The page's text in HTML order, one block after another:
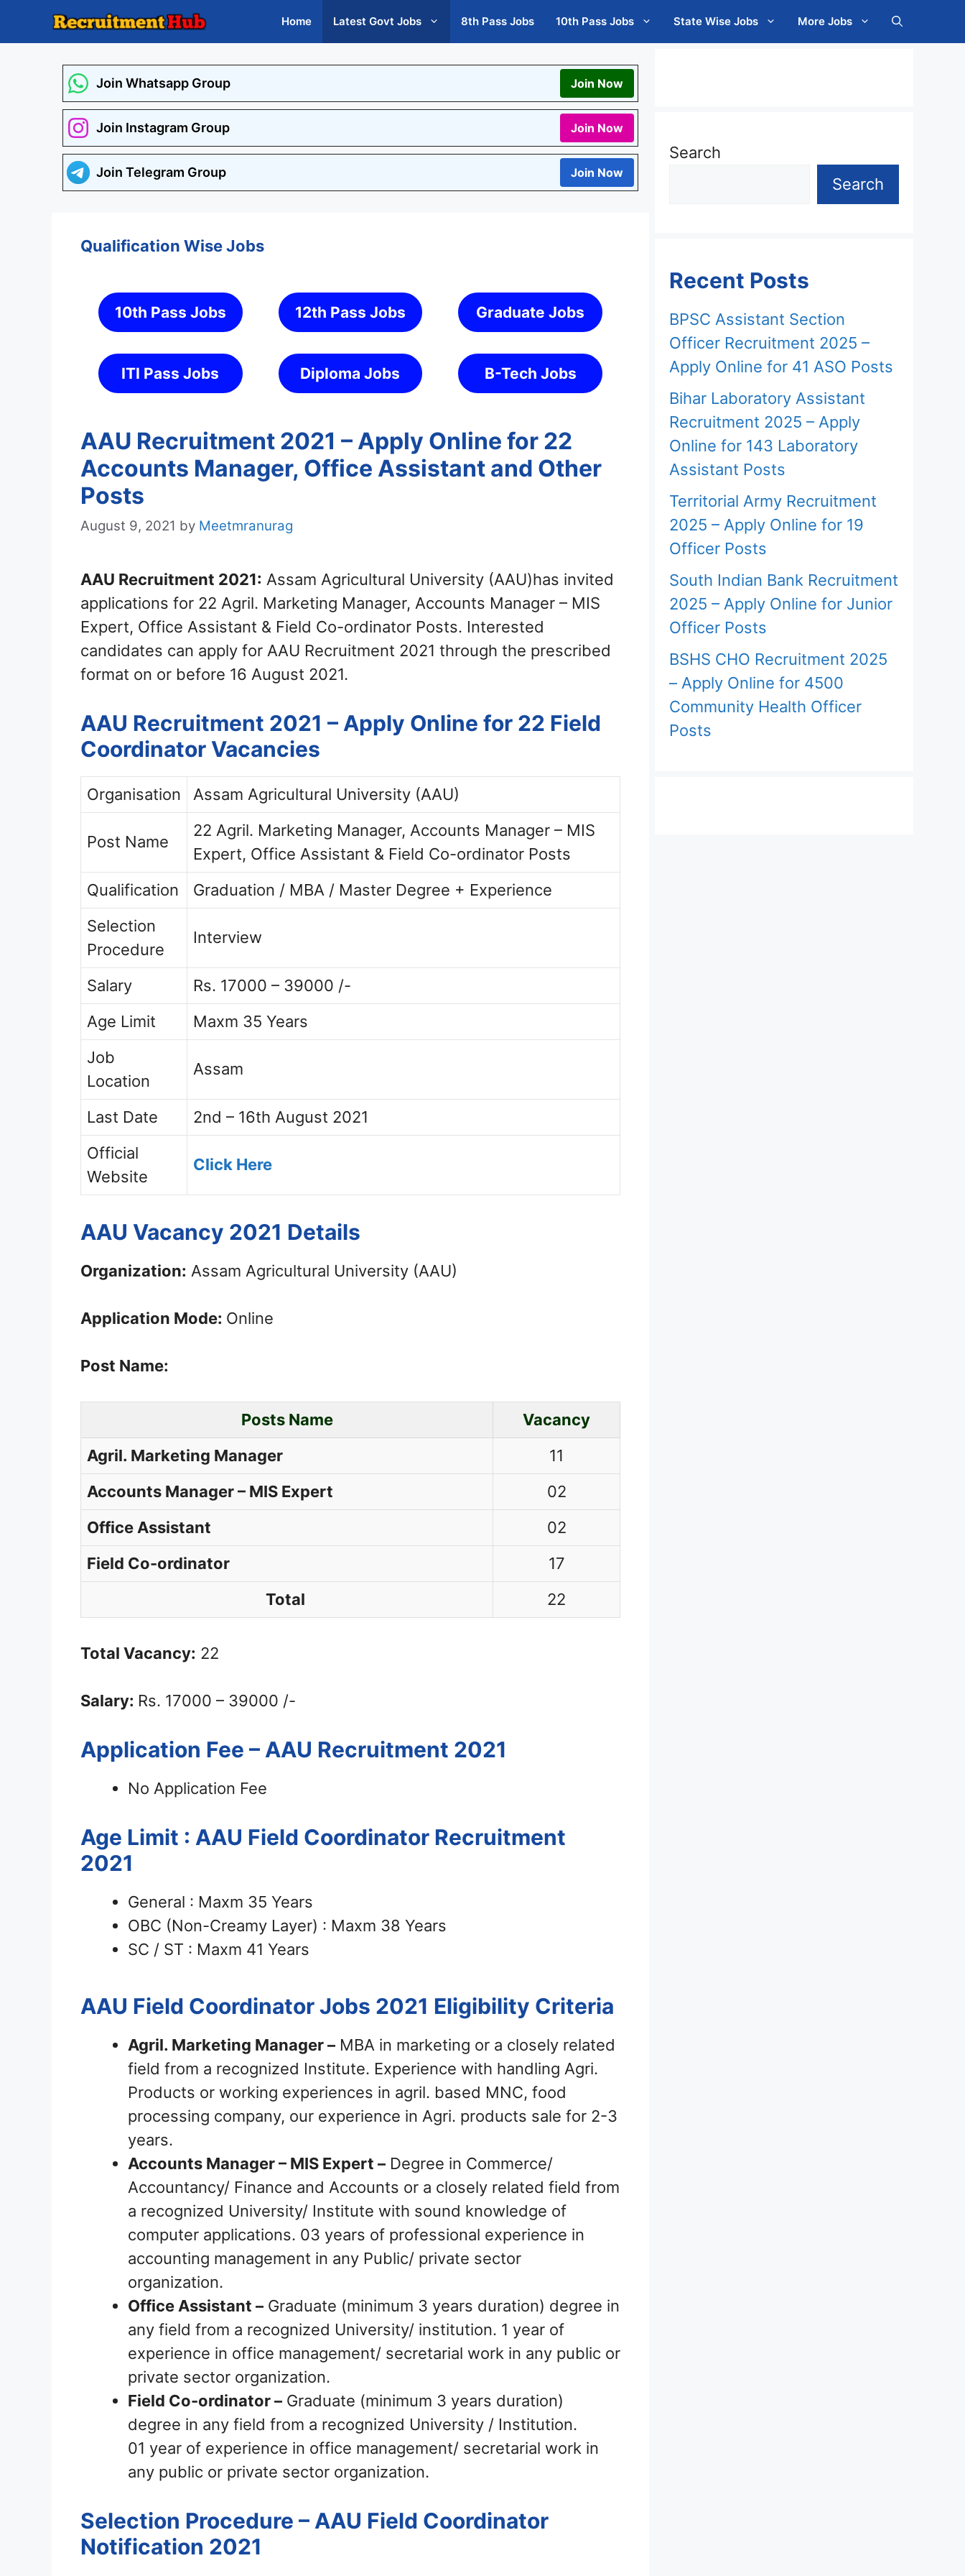
Home Latest Govt Jobs 8th Pass Jobs 10th Pass Jobs State Wise Jobs More Jobs
Join Whatsapp Group Join Now
Join Instagram Group Join Now
Join Telegram Group Join Now
Qualification Wise Jobs
10th Pass Jobs 12th Pass Jobs Graduate Jobs
ITI Pass Jobs Diploma Jobs B-Tech Jobs
AAU Recruitment 2021 – Apply Online for 22
Accounts Manager, Office Assistant and Other
Posts
August 9, 2021 by Meetmranurag
AAU Recruitment 2021: Assam Agricultural University (AAU)has invited
applications for 22 Agril. Marketing Manager, Accounts Manager – MIS
Expert, Office Assistant & Field Co-ordinator Posts. Interested
candidates can apply for AAU Recruitment 2021 through the prescribed
format on or before 16 August 2021.
AAU Recruitment 2021 – Apply Online for 22 Field
Coordinator Vacancies
Organisation Assam Agricultural University (AAU)
Post Name
22 Agril. Marketing Manager, Accounts Manager – MIS
Expert, Office Assistant & Field Co-ordinator Posts
Qualification
Graduation / MBA / Master Degree + Experience
Selection
Procedure
Interview
Salary
Rs. 17000 – 39000 /-
Age Limit
Maxm 35 Years
Job
Location
Assam
Last Date
2nd – 16th August 2021
Official
Website
Click Here
AAU Vacancy 2021 Details
Organization: Assam Agricultural University (AAU)
Application Mode: Online
Post Name:
Posts Name
Vacancy
Agril. Marketing Manager
11
Accounts Manager – MIS Expert
02
Office Assistant
02
Field Co-ordinator
17
Total
22
Total Vacancy: 22
Salary: Rs. 17000 – 39000 /-
Application Fee – AAU Recruitment 2021
No Application Fee
Age Limit : AAU Field Coordinator Recruitment
2021
General : Maxm 35 Years
OBC (Non-Creamy Layer) : Maxm 38 Years
SC / ST : Maxm 41 Years
AAU Field Coordinator Jobs 2021 Eligibility Criteria
Agril. Marketing Manager – MBA in marketing or a closely related
field from a recognized Institute. Experience with handling Agri.
Products or working experiences in agril. based MNC, food
processing company, our experience in Agri. products sale for 2-3
years.
Accounts Manager – MIS Expert – Degree in Commerce/
Accountancy/ Finance and Accounts or a closely related field from
a recognized University/ Institute with sound knowledge of
computer applications. 03 years of professional experience in
accounting management in any Public/ private sector
organization.
Office Assistant – Graduate (minimum 3 years duration) degree in
any field from a recognized University/ institution. 1 year of
experience in office management/ secretarial work in any public or
private sector organization.
Field Co-ordinator – Graduate (minimum 3 years duration)
degree in any field from a recognized University / Institution.
01 year of experience in office management/ secretarial work in
any public or private sector organization.
Selection Procedure – AAU Field Coordinator
Notification 2021
Search
Search
Recent Posts
BPSC Assistant Section
Officer Recruitment 2025 –
Apply Online for 41 ASO Posts
Bihar Laboratory Assistant
Recruitment 2025 – Apply
Online for 143 Laboratory
Assistant Posts
Territorial Army Recruitment
2025 – Apply Online for 19
Officer Posts
South Indian Bank Recruitment
2025 – Apply Online for Junior
Officer Posts
BSHS CHO Recruitment 2025
– Apply Online for 4500
Community Health Officer
Posts